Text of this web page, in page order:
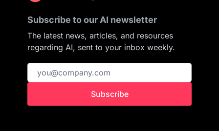
Subscribe to our AI newsletter
The latest news, articles, and resources
regarding AI, sent to your inbox weekly.
Subscribe